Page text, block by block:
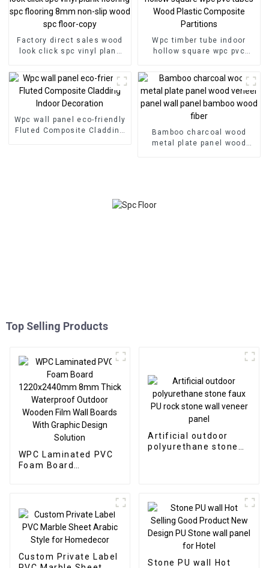
Factory direct sales wood
look click spc vinyl plank
copy
Wpc timber tube indoor
hollow square wpc pvc
Wpc wall panel eco-friendly
Fluted Composite Cladding
Bamboo charcoal wood
metal plate panel wood
Top Selling Products
WPC Laminated PVC
Foam Board
Outdoor Wooden Film
Wall Boards With
Graphic Design
Solution
Artificial outdoor
polyurethane stone
Custom Private Label
Stone PU wall Hot